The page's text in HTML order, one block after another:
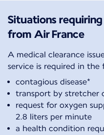
Situations
from Air France
A medical clearance
service is required in the
contagious disease*
transport by stretcher
request for oxygen
2.8 liters per minute
a health condition